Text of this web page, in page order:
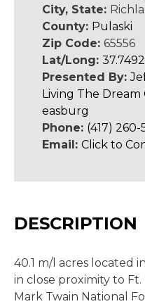
City, State:
County: Pulaski
Zip Code: 65556
Lat/Long:
Presented By:
Living The
easburg
Phone: (417) 260-
Email: Click to
DESCRIPTION
40.1 m/l acres located
in close proximity to
Mark Twain National